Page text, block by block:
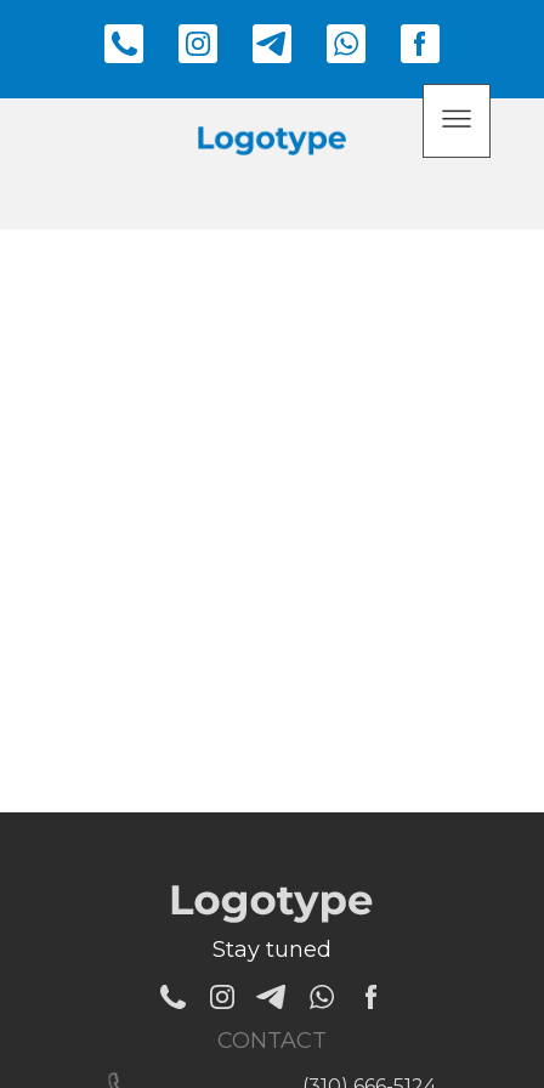
Stay tuned
CONTACT